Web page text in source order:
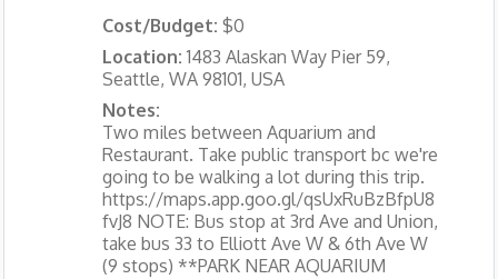
Cost/Budget: $0
Location:1483 Alaskan Way Pier 59,
Seattle, WA 98101, USA
Notes:
Two miles between Aquarium and
Restaurant. Take public transport bc we're
going to be walking a lot during this trip.
https://maps.app.goo.gl/qsUxRuBzBfpU8
fvJ8 NOTE: Bus stop at 3rd Ave and Union,
take bus 33 to Elliott Ave W & 6th Ave W
(9 stops) **PARK NEAR AQUARIUM